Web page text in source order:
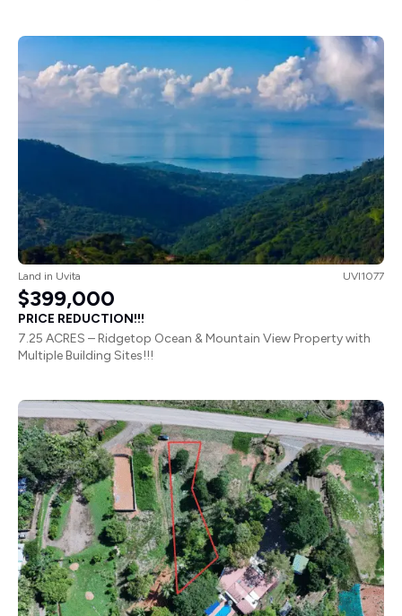
Land in Uvita UVI1077
$399,000
PRICE REDUCTION!!!
7.25 ACRES – Ridgetop Ocean & Mountain View Property with
Multiple Building Sites!!!